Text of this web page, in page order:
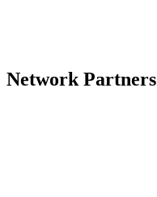
Network Partners